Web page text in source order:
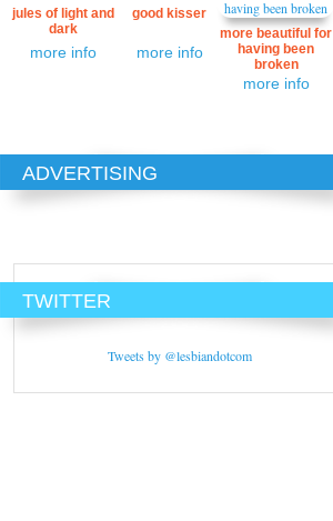
jules of light and
dark
more info
good kisser
more info
more beautiful for
having been
broken
more info
ADVERTISING
TWITTER
Tweets by @lesbiandotcom